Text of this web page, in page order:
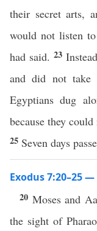
their secret arts,
would not listen
had said.23
and did not take
Egyptians dug
because they
25 Seven days
Exodus 7:20–25
20 Moses and
the sight of